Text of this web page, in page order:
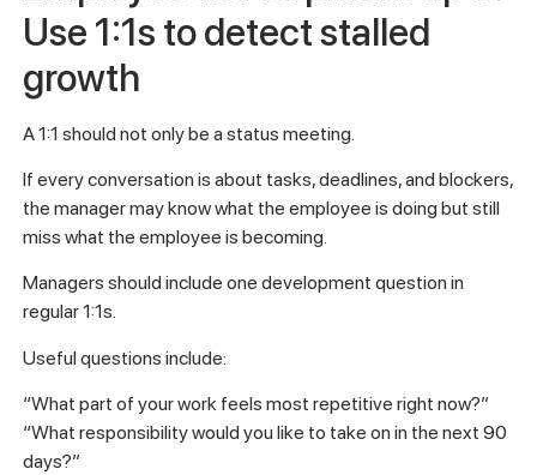
Use 1:1s to detect stalled
growth
A 1:1 should not only be a status meeting.
If every conversation is about tasks, deadlines, and blockers,
the manager may know what the employee is doing but still
miss what the employee is becoming.
Managers should include one development question in
regular 1:1s.
Useful questions include:
“What part of your work feels most repetitive right now?”
“What responsibility would you like to take on in the next 90
days?”